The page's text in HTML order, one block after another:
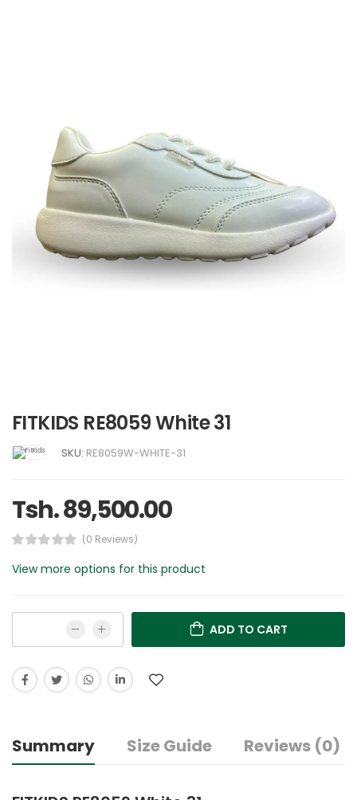
FITKIDS RE8059 White 31
SKU: RE8059W-WHITE-31
Tsh. 89,500.00
(0 Reviews)
View more options for this product
ADD TO CART
Summary Size Guide Reviews (0)